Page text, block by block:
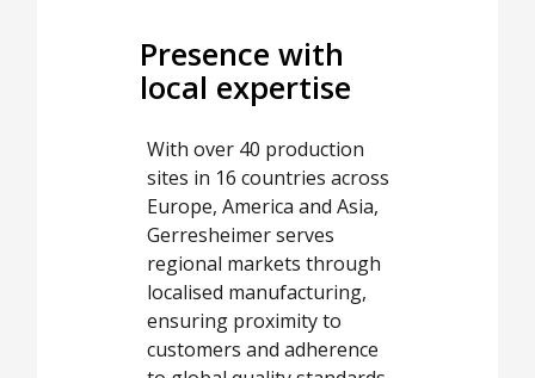
Presence with
local expertise
With over 40 production
sites in 16 countries across
Europe, America and Asia,
Gerresheimer serves
regional markets through
localised manufacturing,
ensuring proximity to
customers and adherence